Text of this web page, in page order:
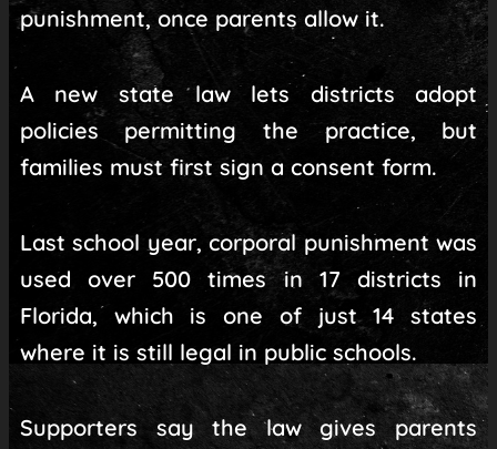
punishment, once parents allow it.
A new state law lets districts adopt
policies permitting the practice, but
families must first sign a consent form.
Last school year, corporal punishment was
used over 500 times in 17 districts in
Florida, which is one of just 14 states
where it is still legal in public schools.
Supporters say the law gives parents